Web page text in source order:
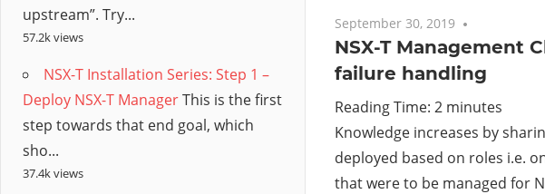
September 30, 2019
NSX-T Management
failure handling
Reading Time: 2 minutes
Knowledge increases by
deployed based on roles i.e.
that were to be managed for
upstream”. Try...
57.2k views
NSX-T Installation Series: Step 1 –
Deploy NSX-T ManagerThis is the first
step towards that end goal, which
sho...
37.4k views